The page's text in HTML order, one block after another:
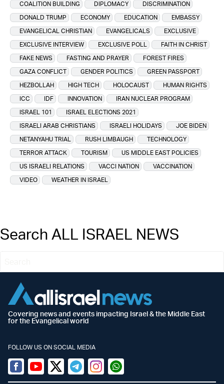
COALITION BUILDING
DIPLOMACY
DISCRIMINATION
DONALD TRUMP
ECONOMY EDUCATION
EMBASSY
EVANGELICAL CHRISTIAN
EVANGELICALS
EXCLUSIVE
EXCLUSIVE INTERVIEW
EXCLUSIVE POLL
FAITH IN CHRIST
FAKE NEWS
FASTING AND PRAYER
FOREST FIRES
GAZA CONFLICT
GENDER POLITICS
GREEN PASSPORT
HEZBOLLAH
HIGH TECH HOLOCAUST
HUMAN RIGHTS
ICC
IDF INNOVATION
IRAN NUCLEAR PROGRAM
ISRAEL 101
ISRAEL ELECTIONS 2021
ISRAELI ARAB CHRISTIANS
ISRAELI HOLIDAYS
JOE BIDEN
NETANYAHU TRIAL
RUSH LIMBAUGH
TECHNOLOGY
TERROR ATTACK
TOURISM
US MIDDLE EAST POLICIES
US ISRAELI RELATIONS
VACCI NATION
VACCINATION
VIDEO
WEATHER IN ISRAEL
Search ALL ISRAEL NEWS
Covering news and events impacting Israel & the Middle East
for the Evangelical world
FOLLOW US ON SOCIAL MEDIA
Facebook
YoutubeTwitter (X)
TelegramInstagramWhatsapp